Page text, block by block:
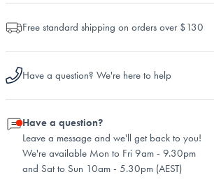
Free standard shipping on orders over $130
Have a question? We're here to help
Have a question?
Leave a message and we'll get back to you!
We're available Mon to Fri 9am - 9.30pm
and Sat to Sun 10am - 5.30pm (AEST)